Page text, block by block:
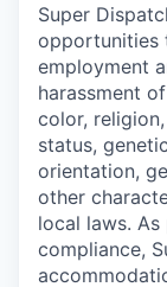
Super
opportunities
employment
harassment
color,
status,
orientation,
other
local laws.
compliance,